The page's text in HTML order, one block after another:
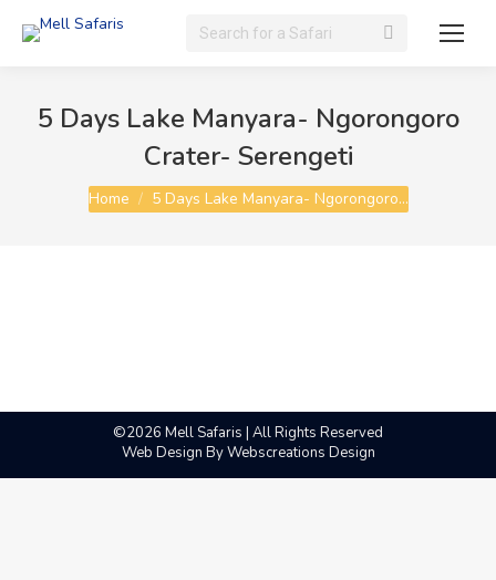
Search:
5 Days Lake Manyara- Ngorongoro
Crater- Serengeti
You are here:
Home 5 Days Lake Manyara- Ngorongoro…
©2026 Mell Safaris | All Rights Reserved
Web Design ByWebscreations Design